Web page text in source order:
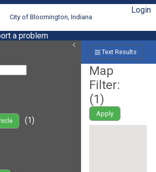
City of Bloomington, Indiana
Login
a problem
(1)
Text Results
Map
Filter:
(1)
Apply